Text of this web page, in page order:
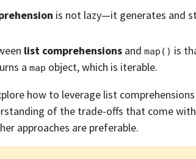
is not lazy—it generates and
list comprehensions and map() is
a map object, which is iterable.
how to leverage list
of the trade-offs that come
approaches are preferable.